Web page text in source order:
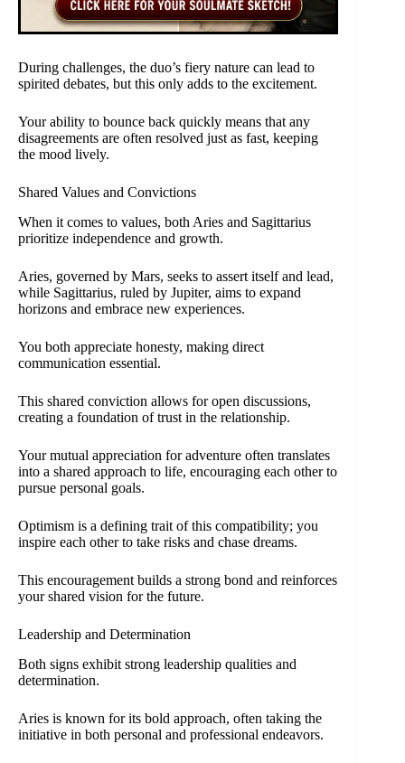
During challenges, the duo’s fiery nature can lead to
spirited debates, but this only adds to the excitement.
Your ability to bounce back quickly means that any
disagreements are often resolved just as fast, keeping
the mood lively.
Shared Values and Convictions
When it comes to values, both Aries and Sagittarius
prioritize independence and growth.
Aries, governed by Mars, seeks to assert itself and lead,
while Sagittarius, ruled by Jupiter, aims to expand
horizons and embrace new experiences.
You both appreciate honesty, making direct
communication essential.
This shared conviction allows for open discussions,
creating a foundation of trust in the relationship.
Your mutual appreciation for adventure often translates
into a shared approach to life, encouraging each other to
pursue personal goals.
Optimism is a defining trait of this compatibility; you
inspire each other to take risks and chase dreams.
This encouragement builds a strong bond and reinforces
your shared vision for the future.
Leadership and Determination
Both signs exhibit strong leadership qualities and
determination.
Aries is known for its bold approach, often taking the
initiative in both personal and professional endeavors.